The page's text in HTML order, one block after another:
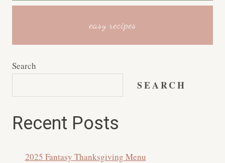
easy recipes
Search
SEARCH
Recent Posts
2025 Fantasy Thanksgiving Menu